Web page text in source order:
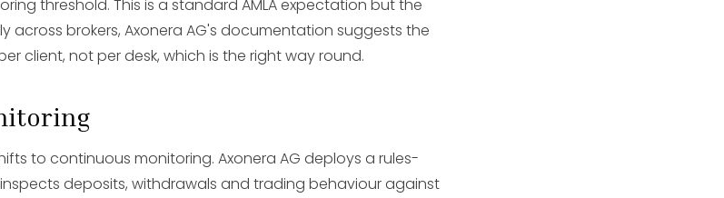
threshold. This is a standard AMLA expectation but the
across brokers, Axonera AG's documentation suggests the
client, not per desk, which is the right way round.
to continuous monitoring. Axonera AG deploys a rules-
deposits, withdrawals and trading behaviour against